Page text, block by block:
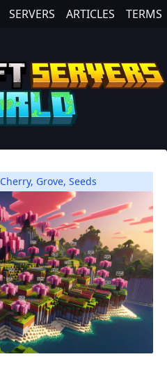
SERVERS ARTICLES TERMS
Cherry, Grove, Seeds